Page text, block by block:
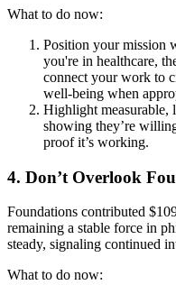
What to do now:
Position your mission
you're in healthcare,
connect your work to
well-being when
Highlight measurable,
showing they’re
proof it’s working.
4. Don’t Overlook
Foundations contributed
remaining a stable force in
steady, signaling continued
What to do now: